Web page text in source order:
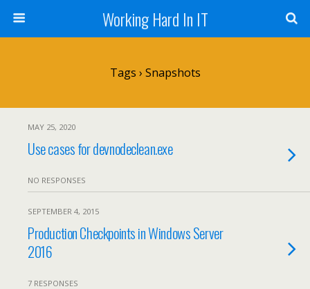
Working Hard In IT
Tags › Snapshots
MAY 25, 2020
Use cases for devnodeclean.exe
NO RESPONSES
SEPTEMBER 4, 2015
Production Checkpoints in Windows Server
2016
7 RESPONSES